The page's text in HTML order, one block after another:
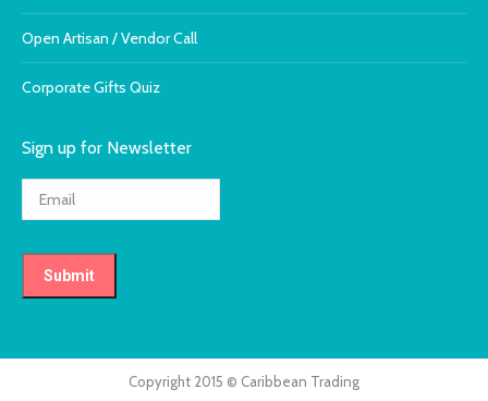
Open Artisan / Vendor Call
Corporate Gifts Quiz
Sign up for Newsletter
Copyright 2015 © Caribbean Trading